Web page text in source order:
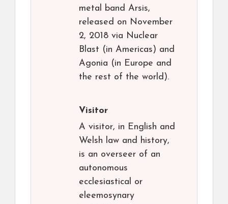
metal band Arsis,
released on November
2, 2018 via Nuclear
Blast (in Americas) and
Agonia (in Europe and
the rest of the world).
Visitor
A visitor, in English and
Welsh law and history,
is an overseer of an
autonomous
ecclesiastical or
eleemosynary